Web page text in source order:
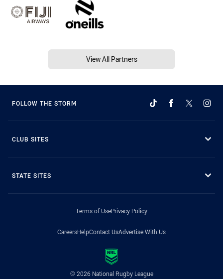
View All Partners
FOLLOW THE STORM
CLUB SITES
STATE SITES
Terms of UsePrivacy Policy
CareersHelpContact UsAdvertise With Us
© 2026 National Rugby League